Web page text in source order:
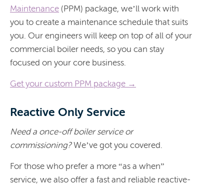
Maintenance (PPM) package, we’ll work with
you to create a maintenance schedule that suits
you. Our engineers will keep on top of all of your
commercial boiler needs, so you can stay
focused on your core business.
Get your custom PPM package →
Reactive Only Service
Need a once-off boiler service or
commissioning?We’ve got you covered.
For those who prefer a more “as a when”
service, we also offer a fast and reliable reactive-